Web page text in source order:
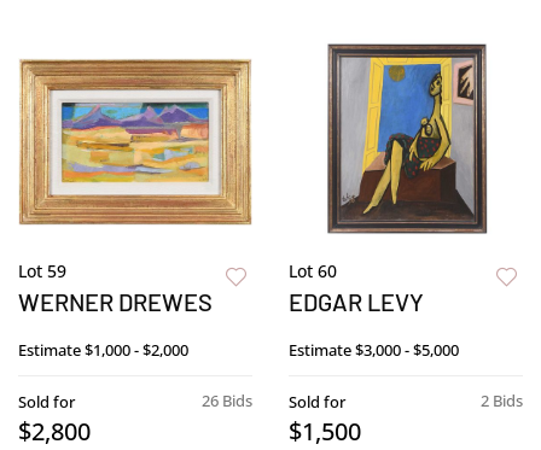
Lot 59
WERNER DREWES
Estimate$1,000 - $2,000
26 Bids
Sold for
$2,800
Lot 60
EDGAR LEVY
Estimate$3,000 - $5,000
2 Bids
Sold for
$1,500